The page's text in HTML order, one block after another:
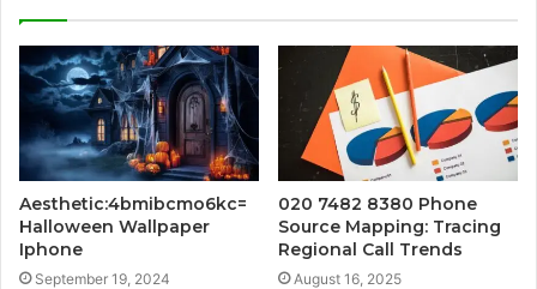
Aesthetic:4bmibcmo6kc=
Halloween Wallpaper
Iphone
September 19, 2024
020 7482 8380 Phone
Source Mapping: Tracing
Regional Call Trends
August 16, 2025